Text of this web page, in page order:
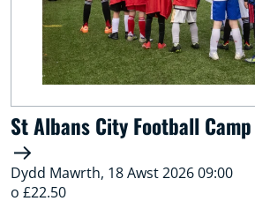
St Albans City Football
Dydd Mawrth, 18 Awst 2026 09:00
o £22.50